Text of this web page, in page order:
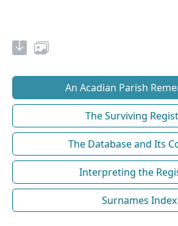
An Acadian Parish
The Surviving
The Database and Its
Interpreting the
Surnames Index